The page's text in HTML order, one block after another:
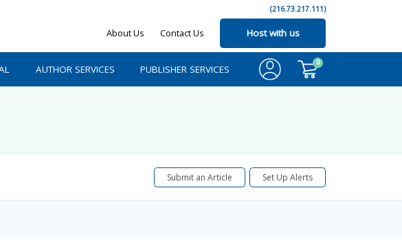
(216.73.217.111)
About Us Contact Us Host with us
AUTHOR SERVICES PUBLISHER SERVICES
0
Submit an Article Set Up Alerts